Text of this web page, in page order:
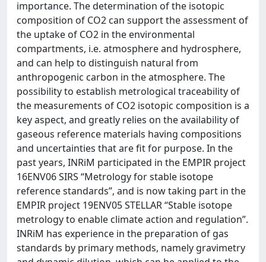
importance. The determination of the isotopic
composition of CO2 can support the assessment of
the uptake of CO2 in the environmental
compartments, i.e. atmosphere and hydrosphere,
and can help to distinguish natural from
anthropogenic carbon in the atmosphere. The
possibility to establish metrological traceability of
the measurements of CO2 isotopic composition is a
key aspect, and greatly relies on the availability of
gaseous reference materials having compositions
and uncertainties that are fit for purpose. In the
past years, INRiM participated in the EMPIR project
16ENV06 SIRS “Metrology for stable isotope
reference standards”, and is now taking part in the
EMPIR project 19ENV05 STELLAR “Stable isotope
metrology to enable climate action and regulation”.
INRiM has experience in the preparation of gas
standards by primary methods, namely gravimetry